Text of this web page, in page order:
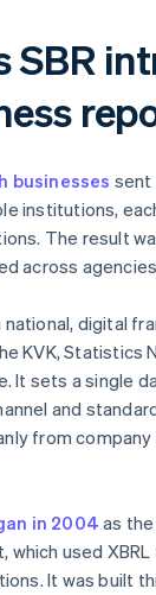
SBR
businesses sent
institutions,
The result
across
national, digital
KVK, Statistics
It sets a single
and
from
in 2004 as
which used XBRL
It was built